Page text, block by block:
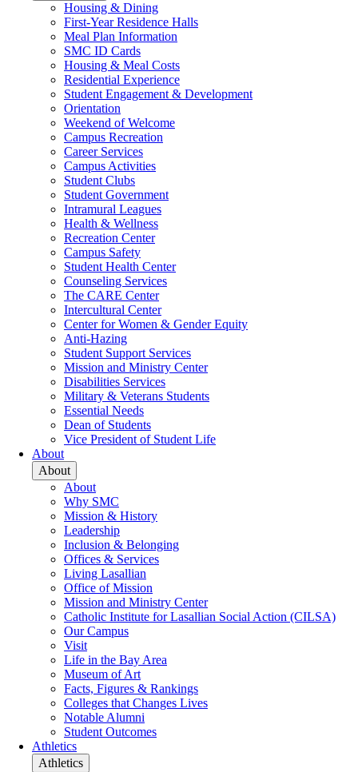
Housing & Dining
First-Year Residence Halls
Meal Plan Information
SMC ID Cards
Housing & Meal Costs
Residential Experience
Student Engagement & Development
Orientation
Weekend of Welcome
Campus Recreation
Career Services
Campus Activities
Student Clubs
Student Government
Intramural Leagues
Health & Wellness
Recreation Center
Campus Safety
Student Health Center
Counseling Services
The CARE Center
Intercultural Center
Center for Women & Gender Equity
Anti-Hazing
Student Support Services
Mission and Ministry Center
Disabilities Services
Military & Veterans Students
Essential Needs
Dean of Students
Vice President of Student Life
About
About
About
Why SMC
Mission & History
Leadership
Inclusion & Belonging
Offices & Services
Living Lasallian
Office of Mission
Mission and Ministry Center
Catholic Institute for Lasallian Social Action (CILSA)
Our Campus
Visit
Life in the Bay Area
Museum of Art
Facts, Figures & Rankings
Colleges that Changes Lives
Notable Alumni
Student Outcomes
Athletics
Athletics